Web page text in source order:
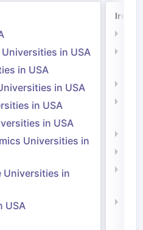
in USA
in USA
in USA
in USA
in USA
Universities in
Universities in
USA